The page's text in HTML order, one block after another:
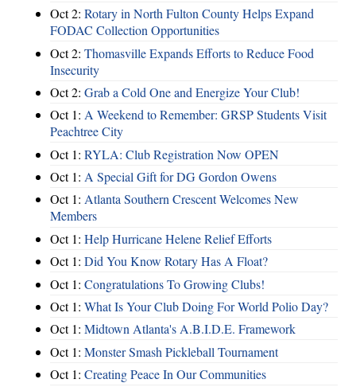
Oct 2: Rotary in North Fulton County Helps Expand
FODAC Collection Opportunities
Oct 2: Thomasville Expands Efforts to Reduce Food
Insecurity
Oct 2: Grab a Cold One and Energize Your Club!
Oct 1: A Weekend to Remember: GRSP Students Visit
Peachtree City
Oct 1: RYLA: Club Registration Now OPEN
Oct 1: A Special Gift for DG Gordon Owens
Oct 1: Atlanta Southern Crescent Welcomes New
Members
Oct 1: Help Hurricane Helene Relief Efforts
Oct 1: Did You Know Rotary Has A Float?
Oct 1: Congratulations To Growing Clubs!
Oct 1: What Is Your Club Doing For World Polio Day?
Oct 1: Midtown Atlanta's A.B.I.D.E. Framework
Oct 1: Monster Smash Pickleball Tournament
Oct 1: Creating Peace In Our Communities